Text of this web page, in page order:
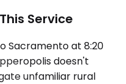
Service
Sacramento at 8:20
doesn't
unfamiliar rural